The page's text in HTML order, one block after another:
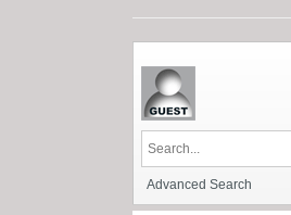
Advanced Search